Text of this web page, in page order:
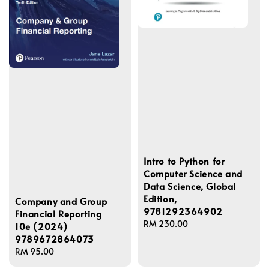
Company and Group
Financial Reporting
10e (2024)
9789672864073
Regular
RM 95.00
Intro to Python for
Computer Science and
Data Science, Global
Edition,
9781292364902
Regular
RM 230.00